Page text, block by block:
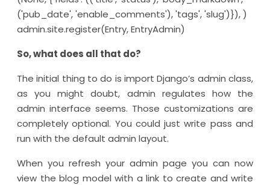
('pub_date', 'enable_comments'), 'tags', 'slug')}), )
admin.site.register(Entry, EntryAdmin)
So, what does all that do?
The initial thing to do is import Django’s admin class,
as you might doubt, admin regulates how the
admin interface seems. Those customizations are
completely optional. You could just write pass and
run with the default admin layout.
When you refresh your admin page you can now
view the blog model with a link to create and write